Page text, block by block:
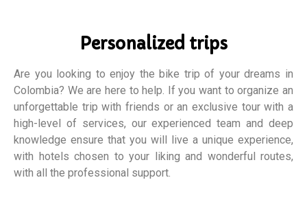
Personalized trips
Are you looking to enjoy the bike trip of your dreams in
Colombia? We are here to help. If you want to organize an
unforgettable trip with friends or an exclusive tour with a
high-level of services, our experienced team and deep
knowledge ensure that you will live a unique experience,
with hotels chosen to your liking and wonderful routes,
with all the professional support.